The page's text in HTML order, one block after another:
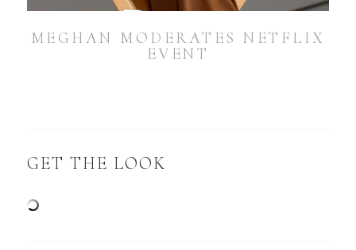
MEGHAN MODERATES NETFLIX
EVENT
GET THE LOOK